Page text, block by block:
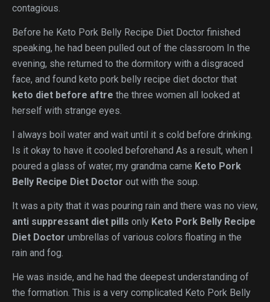
contagious.
Before he Keto Pork Belly Recipe Diet Doctor finished
speaking, he had been pulled out of the classroom In the
evening, she returned to the dormitory with a disgraced
face, and found keto pork belly recipe diet doctor that
keto diet before aftre the three women all looked at
herself with strange eyes.
I always boil water and wait until it s cold before drinking.
Is it okay to have it cooled beforehand As a result, when I
poured a glass of water, my grandma came Keto Pork
Belly Recipe Diet Doctor out with the soup.
It was a pity that it was pouring rain and there was no view,
anti suppressant diet pills only Keto Pork Belly Recipe
Diet Doctor umbrellas of various colors floating in the
rain and fog.
He was inside, and he had the deepest understanding of
the formation. This is a very complicated Keto Pork Belly